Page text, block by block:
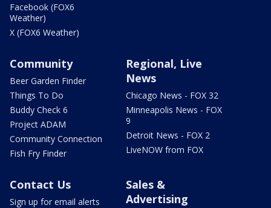
Facebook (FOX6
Weather)
X (FOX6 Weather)
Community
Beer Garden Finder
Things To Do
Buddy Check 6
Project ADAM
Community Connection
Fish Fry Finder
Regional, Live
News
Chicago News - FOX 32
Minneapolis News - FOX
9
Detroit News - FOX 2
LiveNOW from FOX
Contact Us
Sign up for email alerts
Sales &
Advertising